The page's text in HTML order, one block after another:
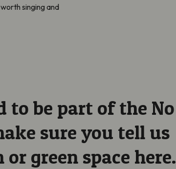
singing and
to be part of the No
sure you tell us
green space here.